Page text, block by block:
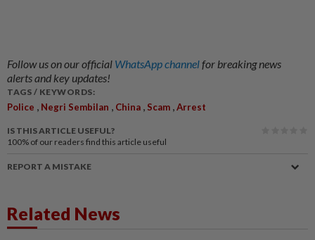
Follow us on our official WhatsApp channelfor breaking news
alerts and key updates!
TAGS / KEYWORDS:
Police Negri Sembilan China Scam Arrest
IS THIS ARTICLE USEFUL?
100% of our readers find this article useful
REPORT A MISTAKE
Related News